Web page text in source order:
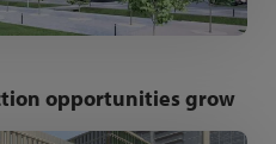
opportunities grow